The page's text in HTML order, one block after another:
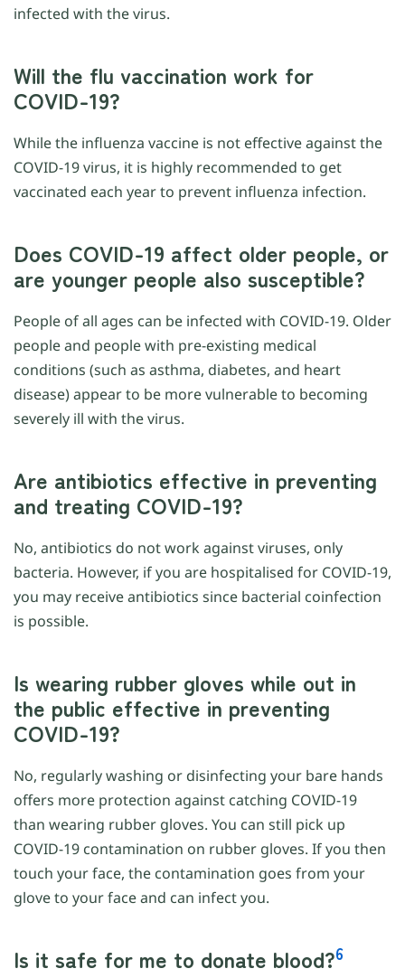
infected with the virus.
Will the flu vaccination work for
COVID-19?
While the influenza vaccine is not effective against the
COVID-19 virus, it is highly recommended to get
vaccinated each year to prevent influenza infection.
Does COVID-19 affect older people, or
are younger people also susceptible?
People of all ages can be infected with COVID-19. Older
people and people with pre-existing medical
conditions (such as asthma, diabetes, and heart
disease) appear to be more vulnerable to becoming
severely ill with the virus.
Are antibiotics effective in preventing
and treating COVID-19?
No, antibiotics do not work against viruses, only
bacteria. However, if you are hospitalised for COVID-19,
you may receive antibiotics since bacterial coinfection
is possible.
Is wearing rubber gloves while out in
the public effective in preventing
COVID-19?
No, regularly washing or disinfecting your bare hands
offers more protection against catching COVID-19
than wearing rubber gloves. You can still pick up
COVID-19 contamination on rubber gloves. If you then
touch your face, the contamination goes from your
glove to your face and can infect you.
Is it safe for me to donate blood?6